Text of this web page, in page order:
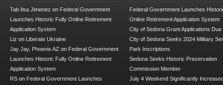
Tab Ilsa Jimenez on Federal Government
Launches Historic Fully Online Retirement
Application System
Liz on Liberate Ukraine
Jay Jay, Phoenix AZ on Federal Government
Launches Historic Fully Online Retirement
Application System
RS on Federal Government Launches
Federal Government Launches
Online Retirement Application System
City of Sedona Grant Applications Due
City of Sedona Seeks 2024 Military
Park Inscriptions
Sedona Seeks Historic Preservation
Commission Member
July 4 Weekend Significantly